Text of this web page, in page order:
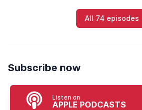
All 74 episodes
Subscribe now
Listen on
APPLE PODCASTS